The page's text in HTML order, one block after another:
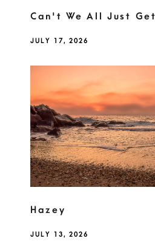
Can't We All Just
JULY 17, 2026
Hazey
JULY 13, 2026